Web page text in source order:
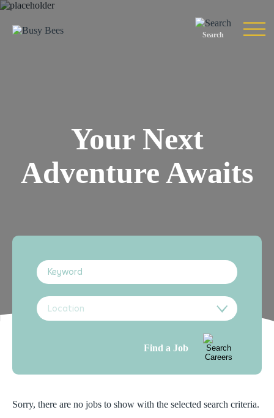
Search
Your Next
Adventure Awaits
Find a Job
Location
Sorry, there are no jobs to show with the selected search criteria.